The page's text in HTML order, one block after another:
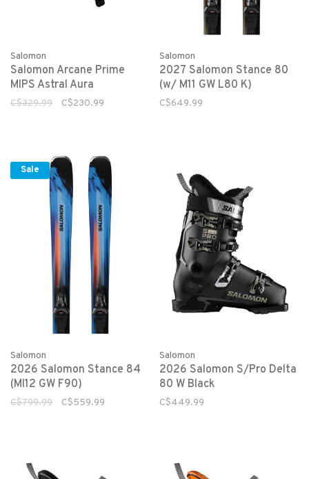
Salomon
Salomon Arcane Prime
MIPS Astral Aura
C$329.99 C$230.99
Salomon
2027 Salomon Stance 80
(w/ M11 GW L80 K)
C$649.99
Sale
Salomon
2026 Salomon Stance 84
(MI12 GW F90)
C$799.99 C$559.99
Salomon
2026 Salomon S/Pro Delta
80 W Black
C$449.99